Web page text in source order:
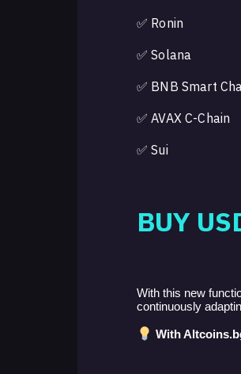
✅ Ronin
✅ Solana
✅ BNB Smart
✅ AVAX C-Chain
✅ Sui
BUY
With this new
continuously
With